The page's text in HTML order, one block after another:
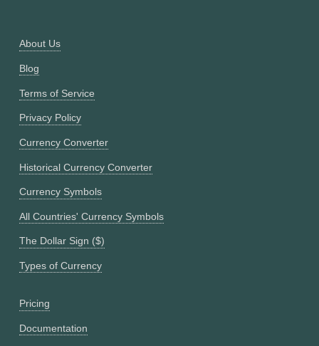
About Us
Blog
Terms of Service
Privacy Policy
Currency Converter
Historical Currency Converter
Currency Symbols
All Countries' Currency Symbols
The Dollar Sign ($)
Types of Currency
Pricing
Documentation